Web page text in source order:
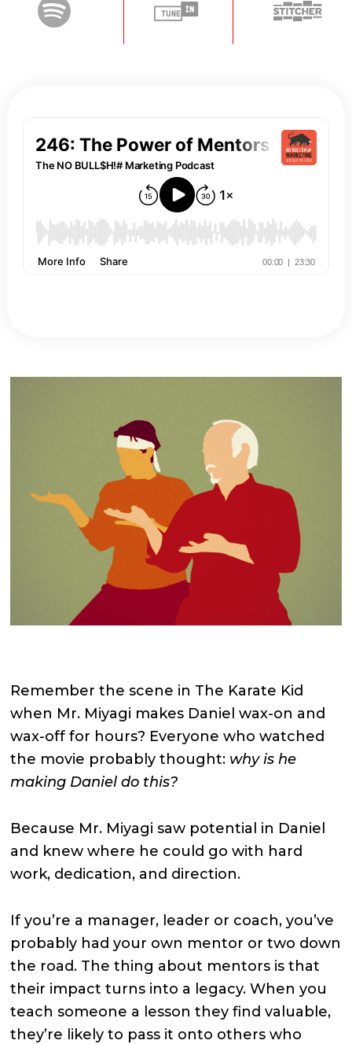
Remember the scene in The Karate Kid
when Mr. Miyagi makes Daniel wax-on and
wax-off for hours? Everyone who watched
the movie probably thought: why is he
making Daniel do this?
Because Mr. Miyagi saw potential in Daniel
and knew where he could go with hard
work, dedication, and direction.
If you’re a manager, leader or coach, you’ve
probably had your own mentor or two down
the road. The thing about mentors is that
their impact turns into a legacy. When you
teach someone a lesson they find valuable,
they’re likely to pass it onto others who